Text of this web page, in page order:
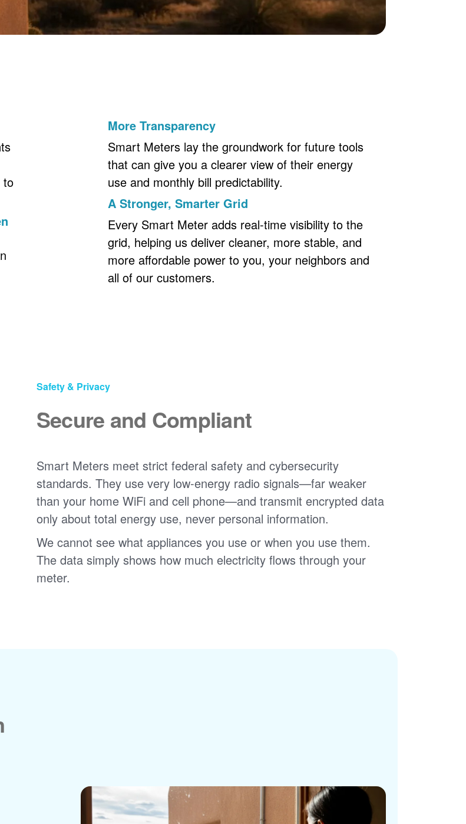
to
More Transparency
Smart Meters lay the groundwork for future tools
that can give you a clearer view of their energy
use and monthly bill predictability.
A Stronger, Smarter Grid
Every Smart Meter adds real-time visibility to the
grid, helping us deliver cleaner, more stable, and
more affordable power to you, your neighbors and
all of our customers.
Safety & Privacy
Secure and Compliant
Smart Meters meet strict federal safety and cybersecurity
standards. They use very low-energy radio signals
far weaker
than your home WiFi and cell phone
and transmit encrypted data
only about total energy use, never personal information.
We cannot see what appliances you use or when you use them.
The data simply shows how much electricity flows through your
meter.